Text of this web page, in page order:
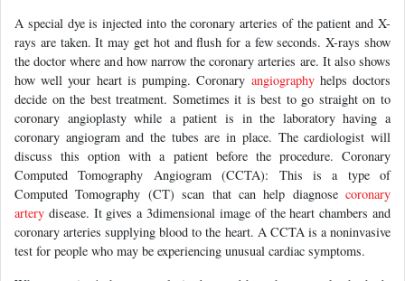
A special dye is injected into the coronary arteries of the patient and X-
rays are taken. It may get hot and flush for a few seconds. X-rays show
the doctor where and how narrow the coronary arteries are. It also shows
how well your heart is pumping. Coronary angiographyhelps doctors
decide on the best treatment. Sometimes it is best to go straight on to
coronary angioplasty while a patient is in the laboratory having a
coronary angiogram and the tubes are in place. The cardiologist will
discuss this option with a patient before the procedure. Coronary
Computed Tomography Angiogram (CCTA): This is a type of
Computed Tomography (CT) scan that can help diagnose coronary
artery disease. It gives a 3dimensional image of the heart chambers and
coronary arteries supplying blood to the heart. A CCTA is a noninvasive
test for people who may be experiencing unusual cardiac symptoms.